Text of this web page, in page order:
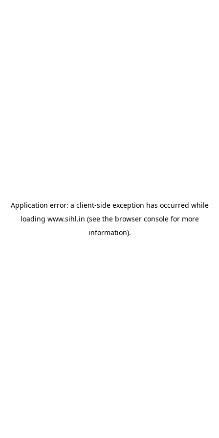
Application error: a client-side exception has occurred while
loading www.sihl.in (see the browser consolefor more
information).